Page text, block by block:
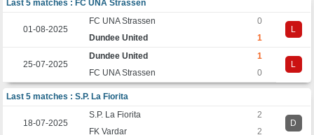
Last 5 matches : FC UNA Strassen
01-08-2025
FC UNA Strassen
0
L
Dundee United
1
25-07-2025
Dundee United
1
L
FC UNA Strassen
0
Last 5 matches : S.P. La Fiorita
18-07-2025
S.P. La Fiorita
2
D
FK Vardar
2